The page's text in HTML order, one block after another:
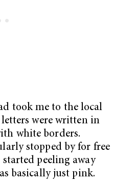
took me to the local
letters were written in
white borders.
stopped by for free
peeling away
basically just pink.